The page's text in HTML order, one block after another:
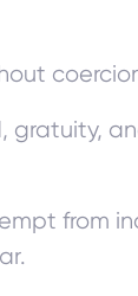
gratuity,
from